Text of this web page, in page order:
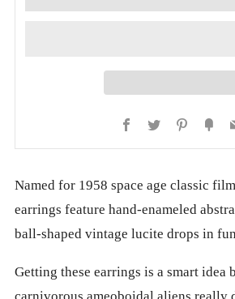
Facebook
Twitter Pinterest
Named for 1958 space age classic
earrings feature hand-enameled
ball-shaped vintage lucite drops in
Getting these earrings is a smart idea